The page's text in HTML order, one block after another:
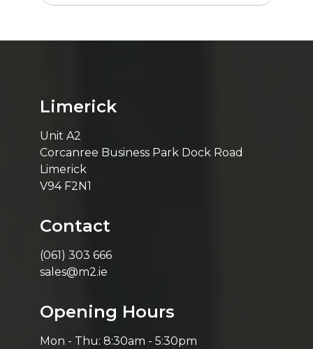
Limerick
Unit A2
Corcanree Business Park Dock Road
Limerick
V94 F2N1
Contact
(061) 303 666
sales@m2.ie
Opening Hours
Mon - Thu: 8:30am - 5:30pm